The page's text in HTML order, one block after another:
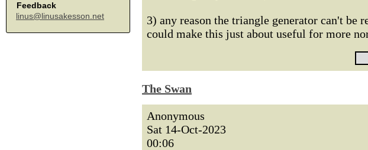
Feedback
linus@linusakesson.net
3) any reason the triangle generator can't be
could make this just about useful for more
The Swan
Anonymous
Sat 14-Oct-2023
00:06